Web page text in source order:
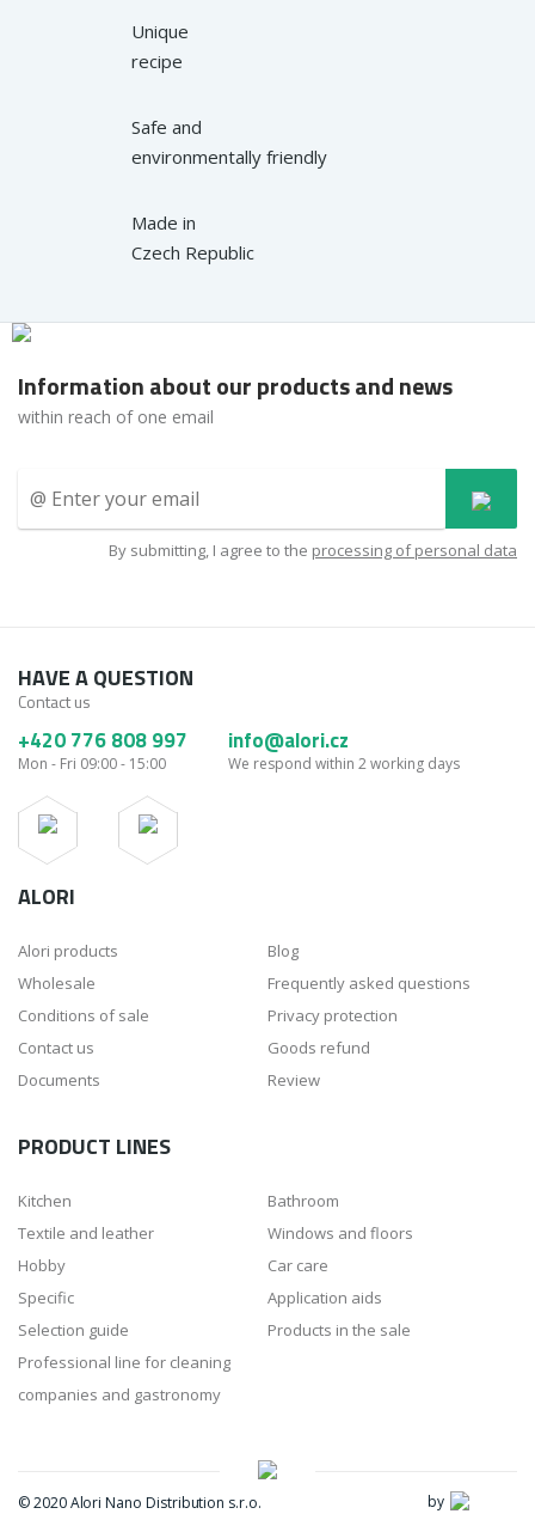
Unique
recipe
Safe and
environmentally friendly
Made in
Czech Republic
Information about our products and news
within reach of one email
By submitting, I agree to the processing of personal data
HAVE A QUESTION
Contact us
+420 776 808 997
Mon - Fri 09:00 - 15:00
info@alori.cz
We respond within 2 working days
ALORI
Alori products
Blog
Wholesale
Frequently asked questions
Conditions of sale
Privacy protection
Contact us
Goods refund
Documents
Review
PRODUCT LINES
Kitchen
Bathroom
Textile and leather
Windows and floors
Hobby
Car care
Specific
Application aids
Selection guide
Products in the sale
Professional line for cleaning
companies and gastronomy
© 2020 Alori Nano Distribution s.r.o. by